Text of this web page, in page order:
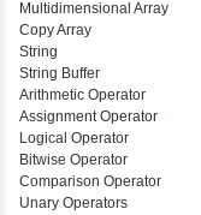
Course Syllabus
📖 Java Fundamentals
Java First Program
Java Comments
Keyword
Packages
Identifiers